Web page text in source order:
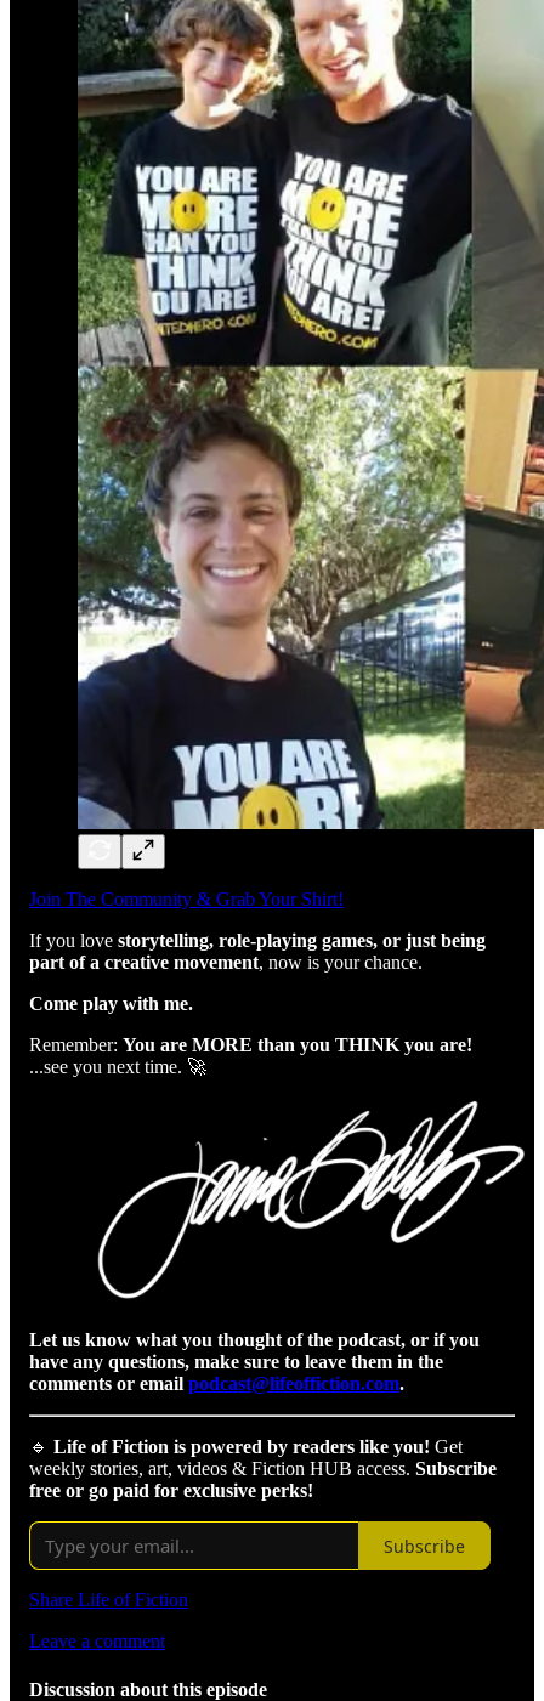
Join The Community & Grab Your Shirt!
If you love storytelling, role-playing games, or just being
part of a creative movement, now is your chance.
Come play with me.
Remember: You are MORE than you THINK you are!
...see you next time. 🚀
Let us know what you thought of the podcast, or if you
have any questions, make sure to leave them in the
comments or email podcast@lifeoffiction.com.
🔹 Life of Fiction is powered by readers like you! Get
weekly stories, art, videos & Fiction HUB access. Subscribe
free or go paid for exclusive perks!
Subscribe
Share Life of Fiction
Leave a comment
Discussion about this episode